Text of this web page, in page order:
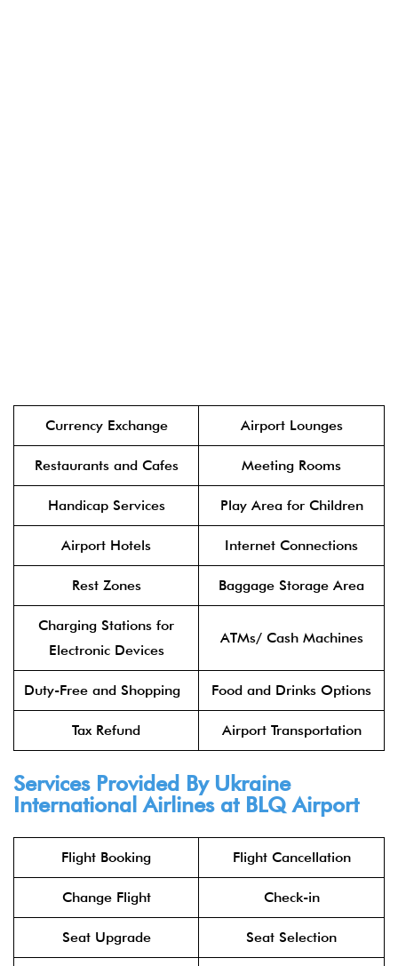
Currency Exchange Airport Lounges
Restaurants and Cafes Meeting Rooms
Handicap Services Play Area for Children
Airport Hotels Internet Connections
Rest Zones Baggage Storage Area
Charging Stations for
Electronic Devices
ATMs/ Cash Machines
Duty-Free and Shopping Food and Drinks Options
Tax Refund Airport Transportation
Services Provided By Ukraine
International Airlines at BLQ Airport
Flight Booking Flight Cancellation
Change Flight Check-in
Seat Upgrade Seat Selection